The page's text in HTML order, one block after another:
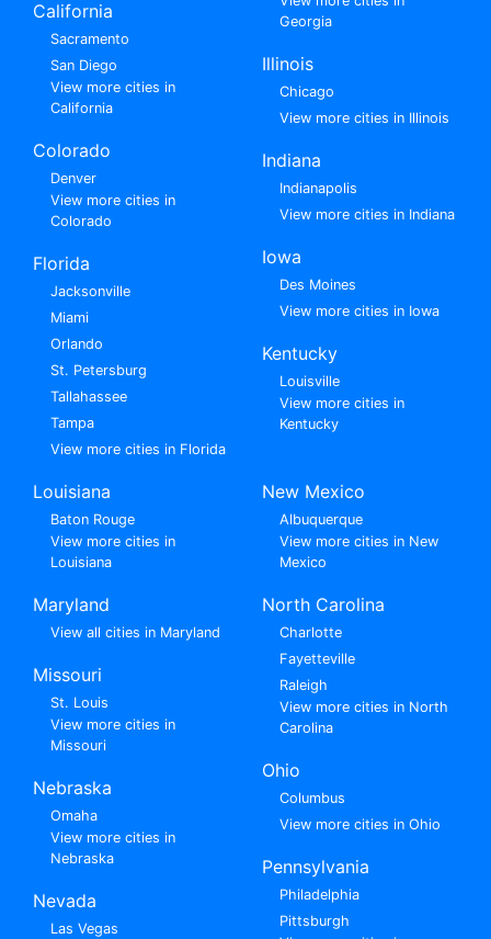
California
Sacramento
San Diego
View more cities in
California
Colorado
Denver
View more cities in
Colorado
Florida
Jacksonville
Miami
Orlando
St. Petersburg
Tallahassee
Tampa
View more cities in Florida
Georgia
Illinois
Chicago
View more cities in Illinois
Indiana
Indianapolis
View more cities in Indiana
Iowa
Des Moines
View more cities in Iowa
Kentucky
Louisville
View more cities in
Kentucky
Louisiana
Baton Rouge
View more cities in
Louisiana
Maryland
View all cities in Maryland
Missouri
St. Louis
View more cities in
Missouri
Nebraska
Omaha
View more cities in
Nebraska
Nevada
Las Vegas
New Mexico
Albuquerque
View more cities in New
Mexico
North Carolina
Charlotte
Fayetteville
Raleigh
View more cities in North
Carolina
Ohio
Columbus
View more cities in Ohio
Pennsylvania
Philadelphia
Pittsburgh